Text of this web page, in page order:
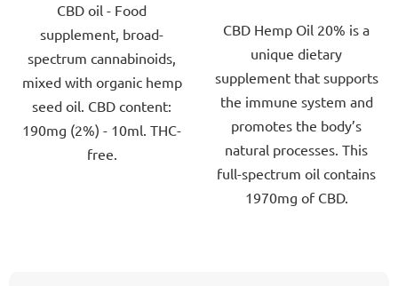
of
5
stars.
CBD oil - Food
supplement, broad-
spectrum cannabinoids,
mixed with organic hemp
seed oil. CBD content:
190mg (2%) - 10ml. THC-
free.
5
stars.
CBD Hemp Oil 20% is a
unique dietary
supplement that supports
the immune system and
promotes the body’s
natural processes. This
full-spectrum oil contains
1970mg of CBD.